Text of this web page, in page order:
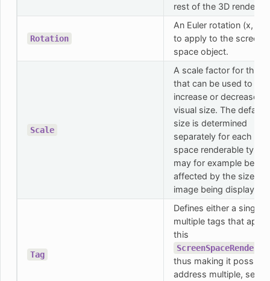
rest of the 3D
Rotation
An Euler rotation (x, y,
to apply to the screen
space object.
Scale
A scale factor for the
that can be used to
increase or decrease
visual size. The default
size is determined
separately for each
space renderable type
may for example be
affected by the size of
image being displayed.
Tag
Defines either a single
multiple tags that
this
thus making it possible
address multiple,